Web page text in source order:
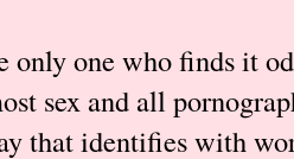
only one who finds it
sex and all
that identifies with